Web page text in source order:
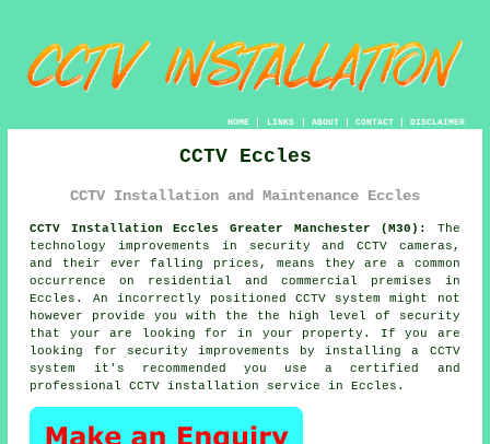
HOME| LINKS | ABOUT| CONTACT| DISCLAIMER
CCTV Eccles
CCTV Installation and Maintenance Eccles
CCTV Installation Eccles Greater Manchester (M30):
The
technology improvements in security and CCTV cameras,
and their ever falling prices, means they are a common
occurrence on residential and commercial premises in
Eccles. An incorrectly positioned CCTV system might not
however provide you with the the high level of security
that your are looking for in your property. If you are
looking for security improvements by installing a CCTV
system it's recommended you use a certified and
professionalCCTV installation service in Eccles.